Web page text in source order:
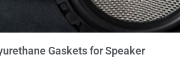
Gaskets for Speaker